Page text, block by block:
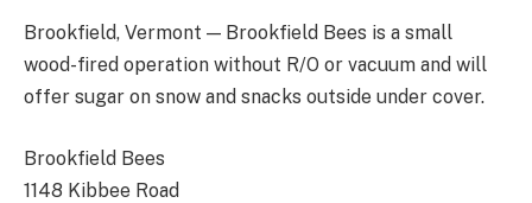
Brookfield, Vermont — Brookfield Bees is a small
wood-fired operation without R/O or vacuum and will
offer sugar on snow and snacks outside under cover.
Brookfield Bees
1148 Kibbee Road